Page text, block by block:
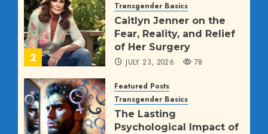
2
Transgender Basics
Caitlyn Jenner on the
Fear, Reality, and Relief
of Her Surgery
JULY 23, 2026 78
Featured Posts
Transgender Basics
The Lasting
Psychological Impact of